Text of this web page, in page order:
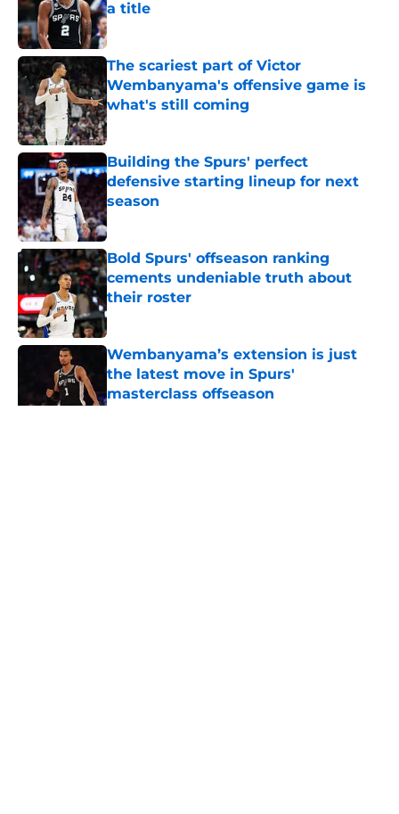
a title
Published by on Invalid Date
The scariest part of Victor
Wembanyama's offensive game is
what's still coming
Published by on Invalid Date
Building the Spurs' perfect
defensive starting lineup for next
season
Published by on Invalid Date
Bold Spurs' offseason ranking
cements undeniable truth about
their roster
Published by on Invalid Date
Wembanyama’s extension is just
the latest move in Spurs'
masterclass offseason